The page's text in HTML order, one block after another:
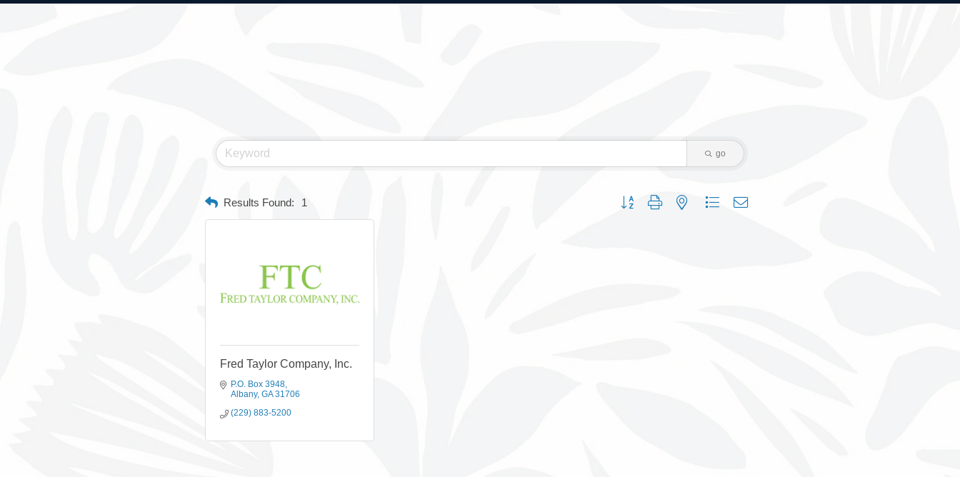
go
Results Found: 1 Button group with nested dropdown
Fred Taylor Company, Inc.
P.O. Box 3948
Albany GA 31706
(229) 883-5200